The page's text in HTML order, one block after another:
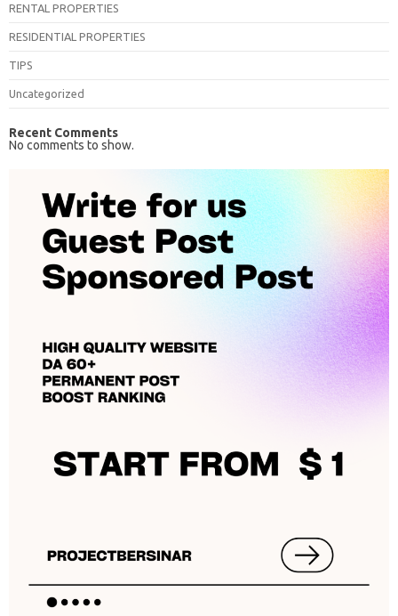
RENTAL PROPERTIES
RESIDENTIAL PROPERTIES
TIPS
Uncategorized
Recent Comments
No comments to show.